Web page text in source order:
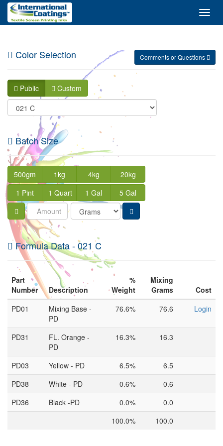
Color Selection Comments or Questions
Public Custom
Batch Size
500gm 1kg 4kg
20kg
1 Pint
1 Quart 1 Gal 5 Gal
Formula Data - 021 C
Part
Number
Description
%
Weight
Mixing
Grams
Cost
PD01
Mixing Base -
PD
76.6% 76.6 Login
PD31
FL. Orange -
PD
16.3% 16.3
PD03 Yellow - PD 6.5%
6.5
PD38
White - PD 0.6%
0.6
PD36
Black -PD 0.0%
0.0
100.0%
100.0